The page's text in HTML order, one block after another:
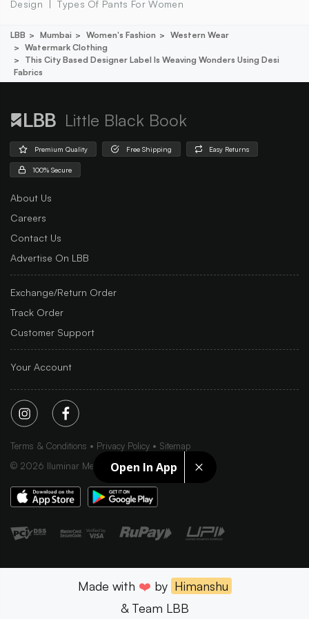
Open In App
Design
Types Of Pants For Women
LBB Mumbai Women's Fashion
Western Wear
Watermark Clothing
This City Based Designer Label Is Weaving Wonders Using Desi
Fabrics
Little Black Book
Premium Quality Free Shipping Easy Returns
100% Secure
About Us
Careers
Contact Us
Advertise On LBB
Exchange/Return Order
Track Order
Customer Support
Your Account
Terms & Conditions Privacy Policy
Sitemap
© 2026 Iluminar Media Ltd.
Made with ❤️ by Himanshu
& Team LBB